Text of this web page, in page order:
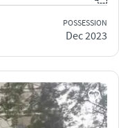
POSSESSION
Dec 2023